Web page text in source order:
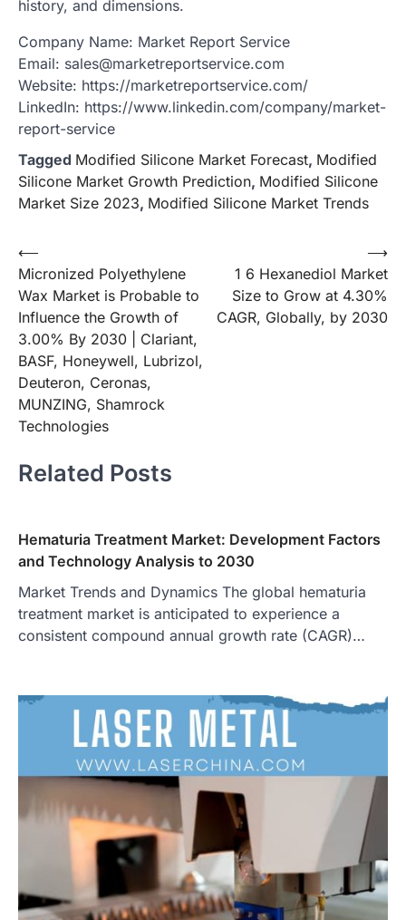
history, and dimensions.
Company Name: Market Report Service
Email: sales@marketreportservice.com
Website: https://marketreportservice.com/
LinkedIn: https://www.linkedin.com/company/market-
report-service
Tagged Modified Silicone Market Forecast, Modified
Silicone Market Growth Prediction, Modified Silicone
Market Size 2023, Modified Silicone Market Trends
Post
navigation
⟵
Micronized Polyethylene
Wax Market is Probable to
Influence the Growth of
3.00% By 2030 | Clariant,
BASF, Honeywell, Lubrizol,
Deuteron, Ceronas,
MUNZING, Shamrock
Technologies
1 6 Hexanediol Market
Size to Grow at 4.30%
CAGR, Globally, by 2030
⟶
Related Posts
Hematuria Treatment Market: Development Factors
and Technology Analysis to 2030
Market Trends and Dynamics The global hematuria
treatment market is anticipated to experience a
consistent compound annual growth rate (CAGR)…